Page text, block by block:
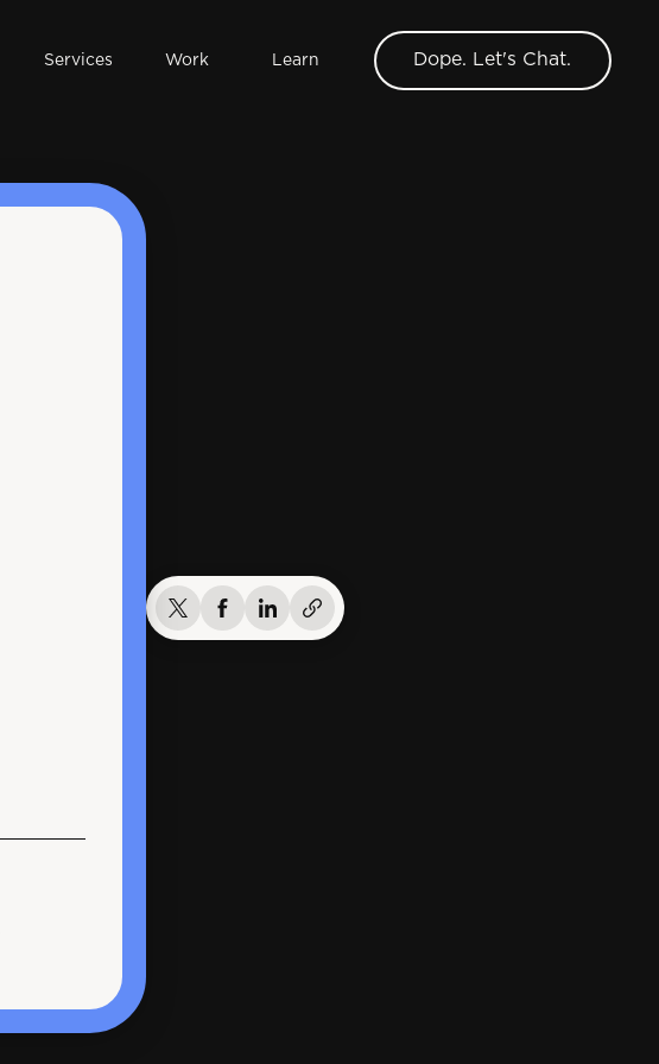
Services Work Learn Dope. Let's Chat.